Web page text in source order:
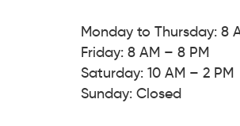
Monday to Thursday: 8
Friday: 8 AM – 8 PM
Saturday: 10 AM – 2 PM
Sunday: Closed